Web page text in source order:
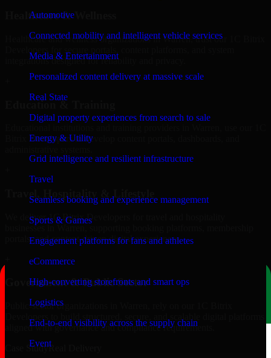
Automotive
Connected mobility and intelligent vehicle services
Media & Entertainment
Personalized content delivery at massive scale
Real State
Digital property experiences from search to sale
Energy & Utility
Grid intelligence and resilient infrastructure
Travel
Seamless booking and experience management
Sports & Games
Engagement platforms for fans and athletes
eCommerce
High-converting storefronts and smart ops
Logistics
End-to-end visibility across the supply chain
Event
Healthcare & Wellness
Healthcare and wellness organizations in Warren, trust our 1C Bitrix
integrations designed for reliability and privacy.
Education & Training
Bitrix Developers to develop content portals, dashboards, and
Travel, Hospitality & Lifestyle
We deliver 1C Bitrix Developers for travel and hospitality
businesses in Warren, supporting booking platforms, membership
portals, and content-driven digital experiences.
Government & Public Sector
Public-sector organizations in Warren, rely on our 1C Bitrix
aligned with governance and compliance requirements.
Case StudyReal Delivery